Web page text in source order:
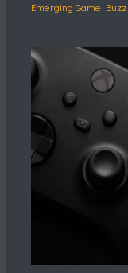
Emerging Game Buzz